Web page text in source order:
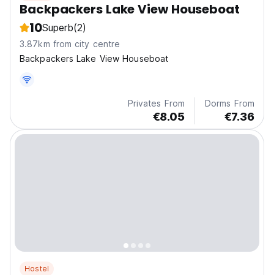
Backpackers Lake View Houseboat
10Superb(2)
3.87km from city centre
Backpackers Lake View Houseboat
Privates From
€8.05
Dorms From
€7.36
Hostel